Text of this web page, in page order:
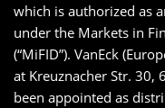
which is authorized as
under the Markets in
(“MiFID”). VanEck
at Kreuznacher Str. 30,
been appointed as